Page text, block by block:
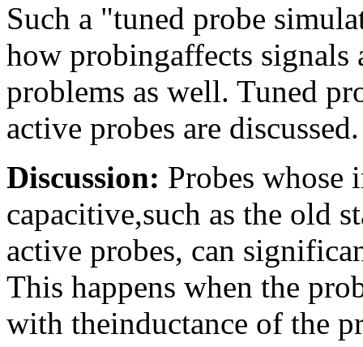
Such a "tuned probe
how probingaffects
problems as well. Tuned
active probes are discussed.
Discussion: Probes whose
capacitive,such as the old
active probes, can
This happens when the
with theinductance of the